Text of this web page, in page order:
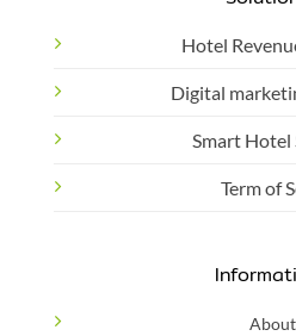
Hotel
Digital
Smart
Term of